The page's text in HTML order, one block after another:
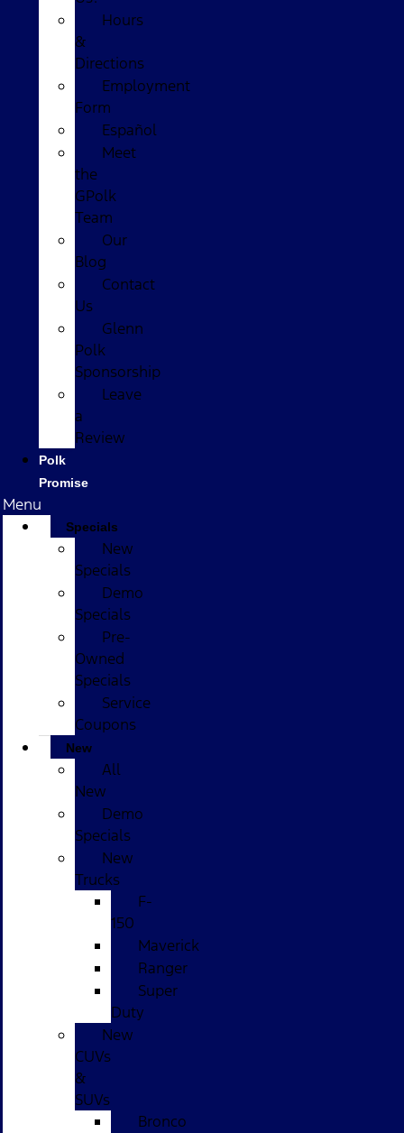
Hours
&
Directions
Employment
Form
Español
Meet
the
GPolk
Team
Our
Blog
Contact
Us
Glenn
Polk
Sponsorship
Leave
a
Review
Polk
Promise
Menu
Specials
New
Specials
Demo
Specials
Pre-
Owned
Specials
Service
Coupons
New
All
New
Demo
Specials
New
Trucks
F-
150
Maverick
Ranger
Super
Duty
New
CUVs
&
SUVs
Bronco